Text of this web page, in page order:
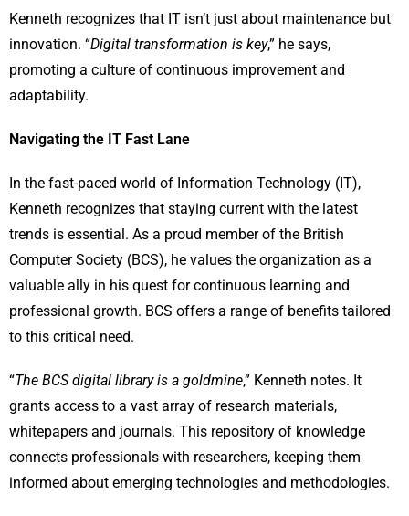
Kenneth recognizes that IT isn’t just about maintenance but
innovation. “Digital transformation is key,” he says,
promoting a culture of continuous improvement and
adaptability.
Navigating the IT Fast Lane
In the fast-paced world of Information Technology (IT),
Kenneth recognizes that staying current with the latest
trends is essential. As a proud member of the British
Computer Society (BCS), he values the organization as a
valuable ally in his quest for continuous learning and
professional growth. BCS offers a range of benefits tailored
to this critical need.
“The BCS digital library is a goldmine,” Kenneth notes. It
grants access to a vast array of research materials,
whitepapers and journals. This repository of knowledge
connects professionals with researchers, keeping them
informed about emerging technologies and methodologies.